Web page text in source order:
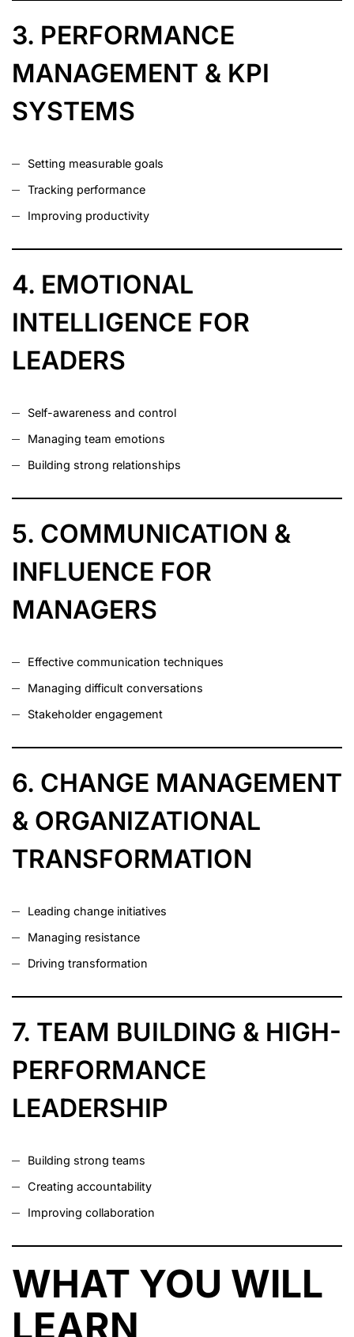
3. PERFORMANCE
MANAGEMENT & KPI
SYSTEMS
Setting measurable goals
Tracking performance
Improving productivity
4. EMOTIONAL
INTELLIGENCE FOR
LEADERS
Self-awareness and control
Managing team emotions
Building strong relationships
5. COMMUNICATION &
INFLUENCE FOR
MANAGERS
Effective communication techniques
Managing difficult conversations
Stakeholder engagement
6. CHANGE MANAGEMENT
& ORGANIZATIONAL
TRANSFORMATION
Leading change initiatives
Managing resistance
Driving transformation
7. TEAM BUILDING & HIGH-
PERFORMANCE
LEADERSHIP
Building strong teams
Creating accountability
Improving collaboration
WHAT YOU WILL
LEARN